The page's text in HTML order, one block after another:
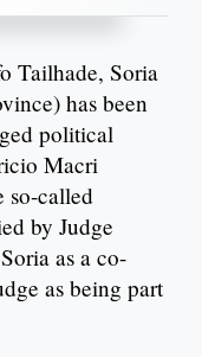
Tailhade, Soria
has been
political
Macri
so-called
by Judge
as a co-
as being part